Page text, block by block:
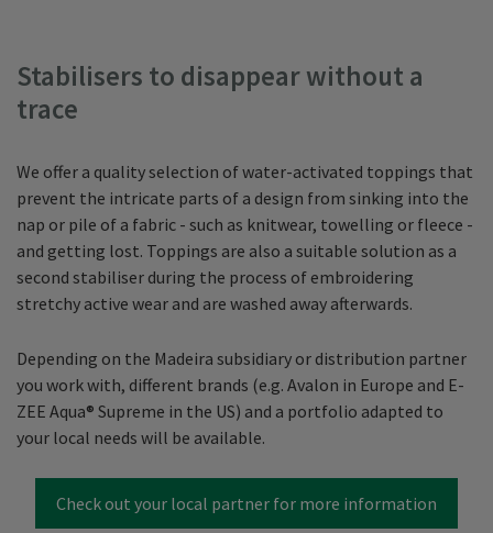
Stabilisers to disappear without a
trace
We offer a quality selection of water-activated toppings that
prevent the intricate parts of a design from sinking into the
nap or pile of a fabric - such as knitwear, towelling or fleece -
and getting lost. Toppings are also a suitable solution as a
second stabiliser during the process of embroidering
stretchy active wear and are washed away afterwards.
Depending on the Madeira subsidiary or distribution partner
you work with, different brands (e.g. Avalon in Europe and E-
ZEE Aqua® Supreme in the US) and a portfolio adapted to
your local needs will be available.
Check out your local partner for more information